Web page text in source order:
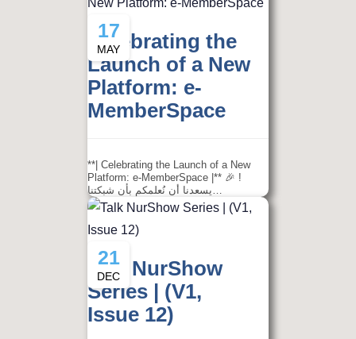
17
MAY
Celebrating the
Launch of a New
Platform: e-
MemberSpace
**| Celebrating the Launch of a New
Platform: e-MemberSpace |** 🎉 !
يسعدنا أن نُعلمكم بأن شبكتنا…
21
DEC
Talk NurShow
Series | (V1,
Issue 12)